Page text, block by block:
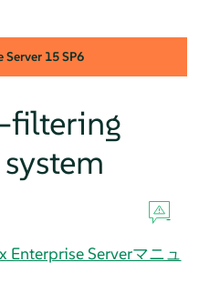
Server 15 SP6
Enterprise Serverマニュ